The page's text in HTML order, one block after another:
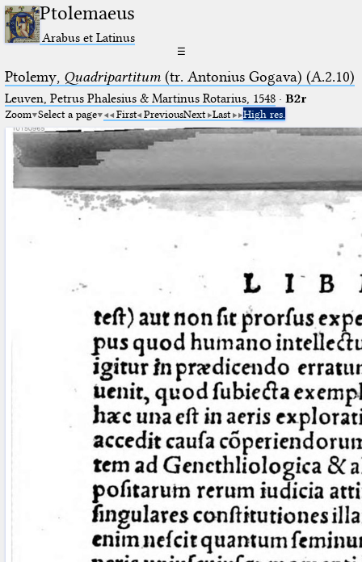
Ptolemaeus
Arabus et Latinus
☰
Ptolemy, Quadripartitum(tr. Antonius Gogava) (A.2.10)
Leuven, Petrus Phalesius & Martinus Rotarius, 1548· B2r
Zoom Select a page First PreviousNext Last High res.